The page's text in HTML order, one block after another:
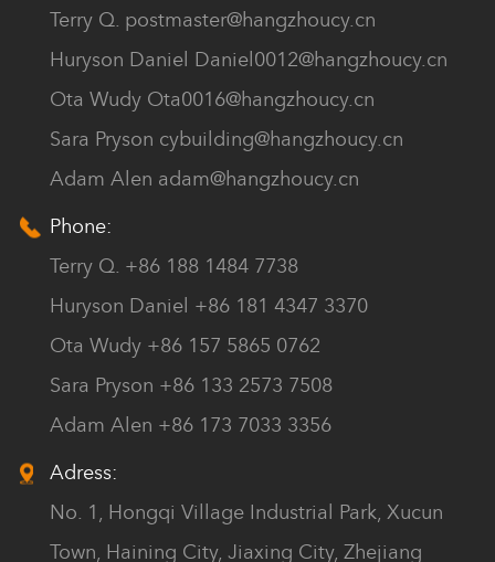
Terry Q. postmaster@hangzhoucy.cn
Huryson Daniel Daniel0012@hangzhoucy.cn
Ota Wudy Ota0016@hangzhoucy.cn
Sara Pryson cybuilding@hangzhoucy.cn
Adam Alen adam@hangzhoucy.cn
Phone:
Terry Q. +86 188 1484 7738
Huryson Daniel +86 181 4347 3370
Ota Wudy +86 157 5865 0762
Sara Pryson +86 133 2573 7508
Adam Alen +86 173 7033 3356
Adress:
No. 1, Hongqi Village Industrial Park, Xucun
Town, Haining City, Jiaxing City, Zhejiang